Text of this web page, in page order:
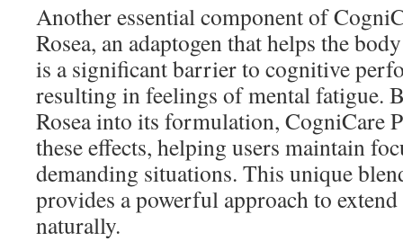
Another essential component of
Rosea, an adaptogen that helps the
is a significant barrier to cognitive
resulting in feelings of mental fatigue.
Rosea into its formulation, CogniCare
these effects, helping users maintain
demanding situations. This unique
provides a powerful approach to
naturally.